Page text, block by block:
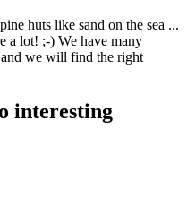
huts like sand on the sea ...
a lot! ;-) We have many
we will find the right
interesting